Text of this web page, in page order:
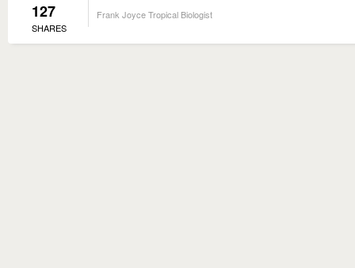
127
SHARES
Frank Joyce Tropical Biologist